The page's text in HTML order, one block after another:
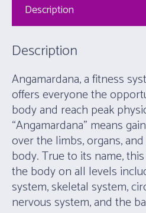
Description
Description
Angamardana, a fitness
offers everyone the
body and reach peak
“Angamardana” means
over the limbs, organs,
body. True to its name,
the body on all levels
system, skeletal system,
nervous system, and the